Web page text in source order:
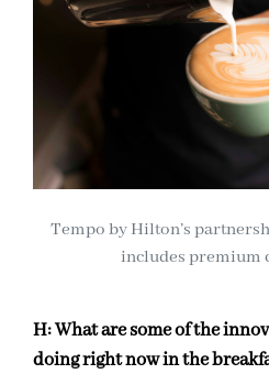
Tempo by Hilton’s
includes premium
H:What are some of the
doing right now in the